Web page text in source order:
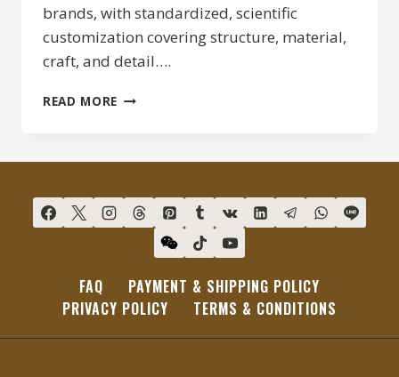
brands, with standardized, scientific
customization covering structure, material,
craft, and detail….
READ MORE CHIC
FAQ
PAYMENT & SHIPPING POLICY
PRIVACY POLICY
TERMS & CONDITIONS